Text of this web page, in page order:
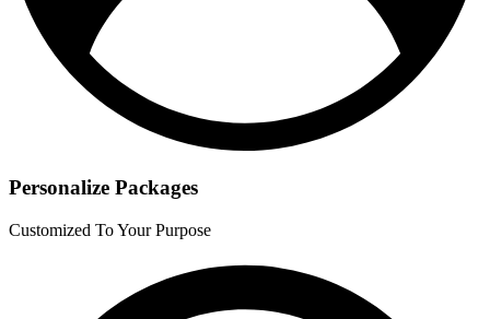
Personalize Packages
Customized To Your Purpose